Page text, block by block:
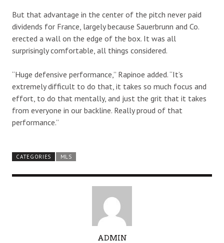
But that advantage in the center of the pitch never paid
dividends for France, largely because Sauerbrunn and Co.
erected a wall on the edge of the box. It was all
surprisingly comfortable, all things considered.
“Huge defensive performance,” Rapinoe added. “It’s
extremely difficult to do that, it takes so much focus and
effort, to do that mentally, and just the grit that it takes
from everyone in our backline. Really proud of that
performance.”
CATEGORIES MLS
ADMIN